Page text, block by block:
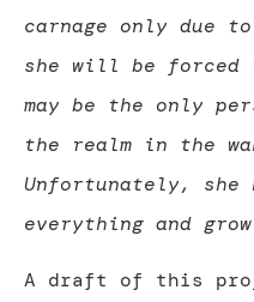
carnage only due
she will be forced
may be the only
the realm in the
Unfortunately, she
everything and
A draft of this